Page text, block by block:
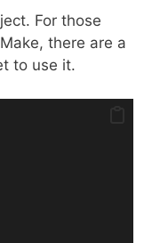
For those
there are a
to use it.